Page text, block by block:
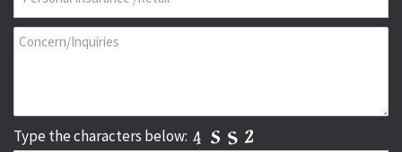
Type the characters below: